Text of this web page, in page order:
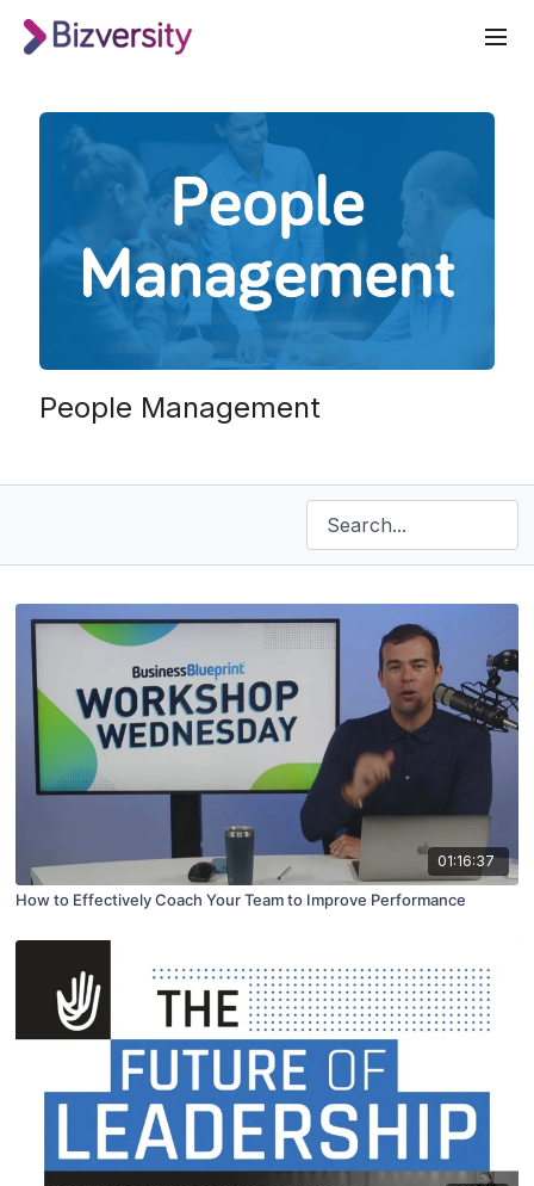
People Management
01:16:37
How to Effectively Coach Your Team to Improve Performance